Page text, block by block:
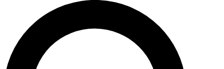
SIGN UP TO GUITAR WORLD
BACKSTAGE PASS
For the quickest way to join, enter your email
below. We’ll send a confirmation email and sign